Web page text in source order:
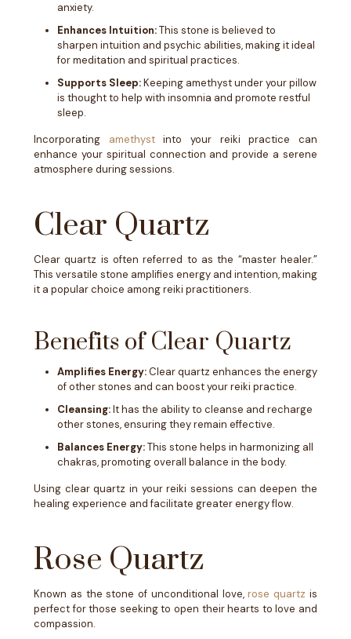
anxiety.
Enhances Intuition:This stone is believed to
sharpen intuition and psychic abilities, making it ideal
for meditation and spiritual practices.
Supports Sleep:Keeping amethyst under your pillow
is thought to help with insomnia and promote restful
sleep.
Incorporating amethystinto your reiki practice can
enhance your spiritual connection and provide a serene
atmosphere during sessions.
Clear Quartz
Clear quartz is often referred to as the “master healer.”
This versatile stone amplifies energy and intention, making
it a popular choice among reiki practitioners.
Benefits of Clear Quartz
Amplifies Energy:Clear quartz enhances the energy
of other stones and can boost your reiki practice.
Cleansing:It has the ability to cleanse and recharge
other stones, ensuring they remain effective.
Balances Energy:This stone helps in harmonizing all
chakras, promoting overall balance in the body.
Using clear quartz in your reiki sessions can deepen the
healing experience and facilitate greater energy flow.
Rose Quartz
Known as the stone of unconditional love,rose quartz is
perfect for those seeking to open their hearts to love and
compassion.